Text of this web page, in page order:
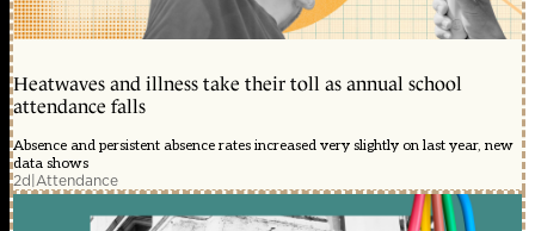
Heatwaves and illness take their toll as annual school
attendance falls
Absence and persistent absence rates increased very slightly on last year, new
data shows
2d|Attendance